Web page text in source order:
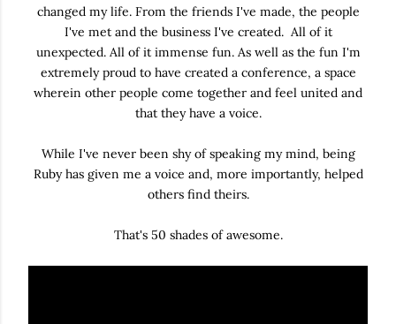
changed my life. From the friends I've made, the people
I've met and the business I've created. All of it
unexpected. All of it immense fun. As well as the fun I'm
extremely proud to have created a conference, a space
wherein other people come together and feel united and
that they have a voice.
While I've never been shy of speaking my mind, being
Ruby has given me a voice and, more importantly, helped
others find theirs.
That's 50 shades of awesome.